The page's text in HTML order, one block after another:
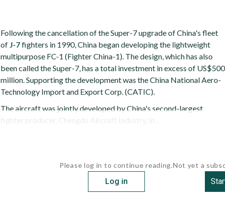
Following the cancellation of the Super-7 upgrade of China's fleet
of J-7fighters in 1990, China began developing the lightweight
multipurpose FC-1 (Fighter China-1). The design, which has also
been called the Super-7, has a total investment in excess of US$500
million. Supporting the development was the China National Aero-
Technology Import and Export Corp. (CATIC).
The aircraft was jointly developed by China's second-largest
fighter producer, Chengdu Aircraft Industry, in...
Please log in to continue reading.
Log in
Not yet a